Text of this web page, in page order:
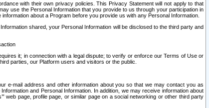
with their own privacy policies. This Privacy Statement will not apply to that
use the Personal Information that you provide to us through your participation in
about a Program before you provide us with any Personal Information.
shared, your Personal Information will be disclosed to the third party and
it; in connection with a legal dispute; to verify or enforce our Terms of Use or
parties, our Platform users and visitors or the public.
e-mail address and other information about you so that we may contact you as
and Personal Information. In addition, we may receive information about
web page, profile page, or similar page on a social networking or other third party